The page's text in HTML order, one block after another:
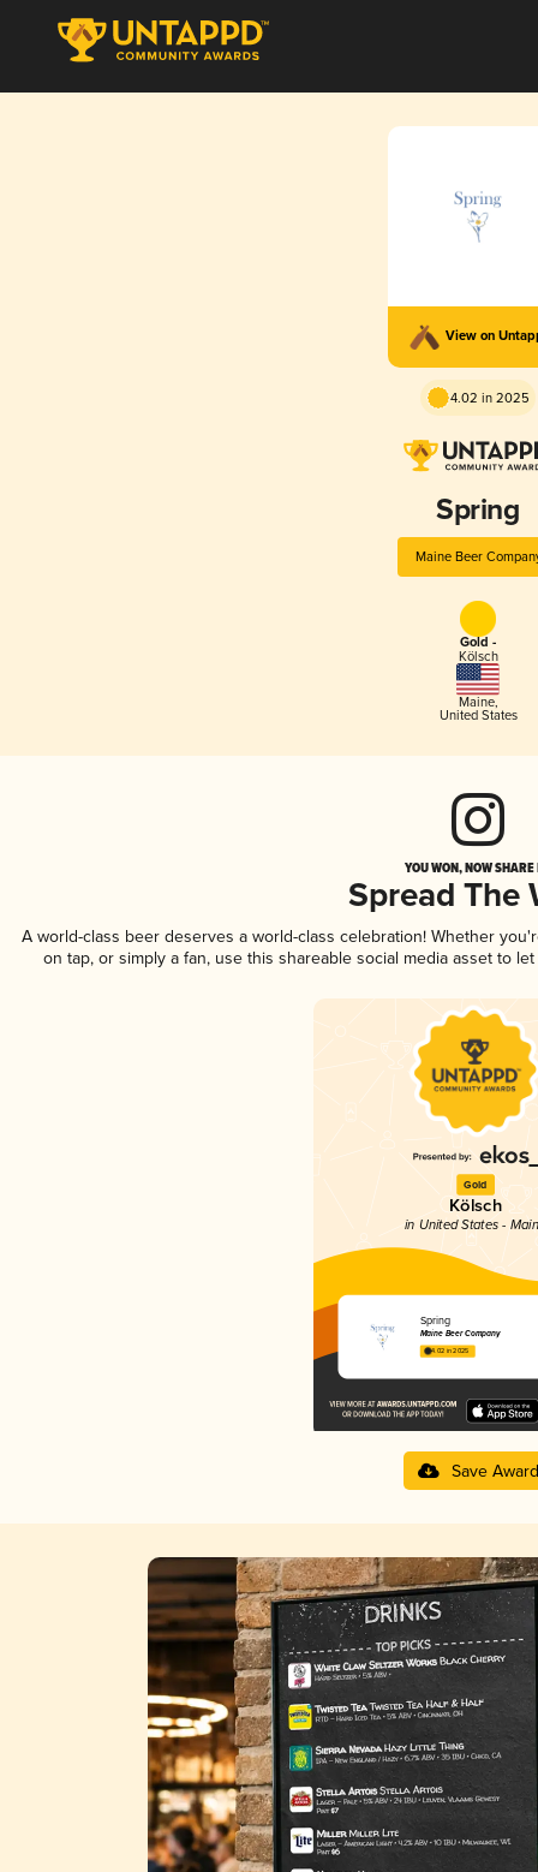
View on
4.02 in 2025
Spring
Maine Beer
Gold -
Kölsch
Maine,
United States
YOU WON, NOW
Spread The
A world-class beer deserves a world-class celebration! Whether
on tap, or simply a fan, use this shareable social media asset to
Gold
Kölsch
in United States -
Spring
Maine Beer Company
4.02 in 2025
Save Award